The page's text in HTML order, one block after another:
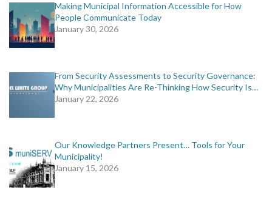
Making Municipal Information Accessible for How
People Communicate Today
January 30, 2026
From Security Assessments to Security Governance:
Why Municipalities Are Re-Thinking How Security Is…
January 22, 2026
Our Knowledge Partners Present… Tools for Your
Municipality!
January 15, 2026